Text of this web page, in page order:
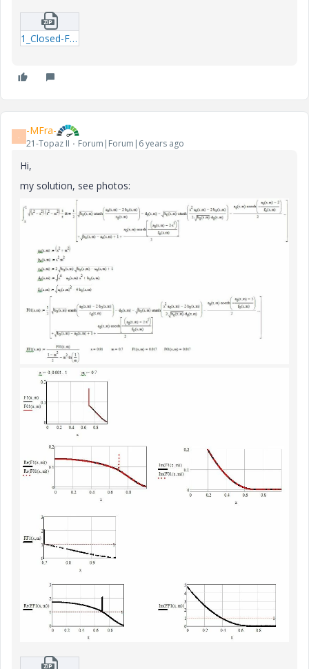
1_Closed-Form-Functions-FM.zip
- -MFra-
21-Topaz II Forum|Forum|6 years ago
Hi,
my solution, see photos: